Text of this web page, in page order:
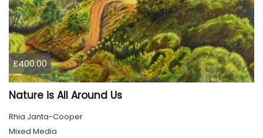
£400.00
Nature is All Around Us
Rhia Janta-Cooper
Mixed Media